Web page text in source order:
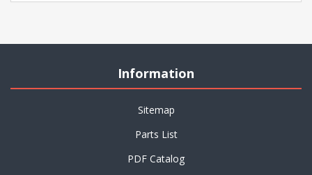
Information
Sitemap
Parts List
PDF Catalog